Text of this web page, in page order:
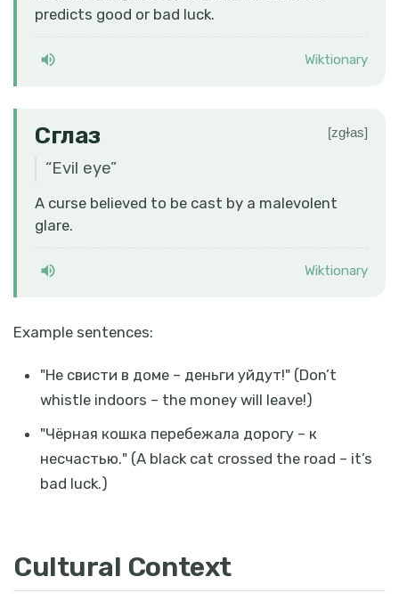
predicts good or bad luck.
Wiktionary
Сглаз [zɡɫas]
“Evil eye”
A curse believed to be cast by a malevolent
glare.
Wiktionary
Example sentences:
"Не свисти в доме – деньги уйдут!" (Don’t
whistle indoors – the money will leave!)
"Чёрная кошка перебежала дорогу – к
несчастью." (A black cat crossed the road – it’s
bad luck.)
Cultural Context